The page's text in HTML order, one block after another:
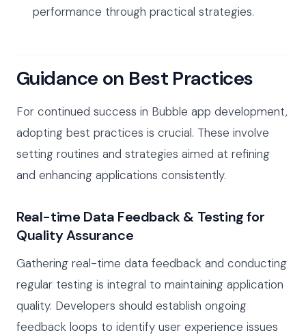
performance through practical strategies.
Guidance on Best Practices
For continued success in Bubble app development,
adopting best practices is crucial. These involve
setting routines and strategies aimed at refining
and enhancing applications consistently.
Real-time Data Feedback & Testing for
Quality Assurance
Gathering real-time data feedback and conducting
regular testing is integral to maintaining application
quality. Developers should establish ongoing
feedback loops to identify user experience issues